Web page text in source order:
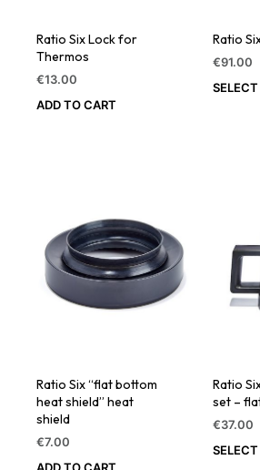
Ratio Six Lock for
Thermos
€13.00
ADD TO CART
Ratio
€91.00
Ratio Six “flat bottom
heat shield” heat
shield
€7.00
Ratio
set –
€37.00